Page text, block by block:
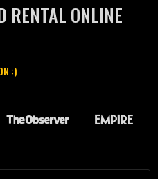
RENTAL ONLINE
:)